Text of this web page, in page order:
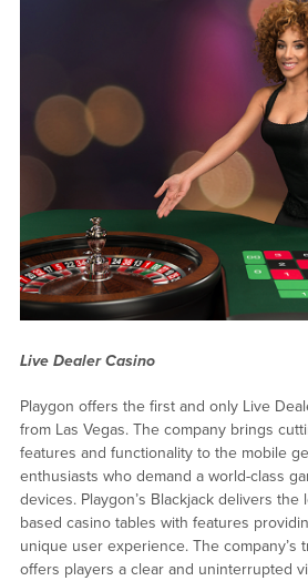
Live Dealer Casino
Playgon offers the first and only Live
from Las Vegas. The company brings
features and functionality to the mobile
enthusiasts who demand a world-class
devices. Playgon’s Blackjack delivers
based casino tables with features
unique user experience. The company’s
offers players a clear and uninterrupted